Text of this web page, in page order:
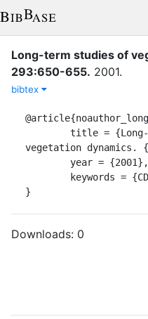
Long-term studies of
293:650-655. 2001.
bibtex
vegetation dynamics.
}
Downloads: 0